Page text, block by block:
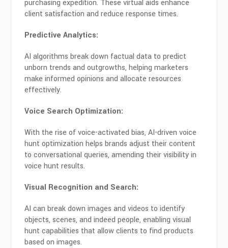
purchasing expedition. These virtual aids enhance
client satisfaction and reduce response times.
Predictive Analytics:
AI algorithms break down factual data to predict
unborn trends and outgrowths, helping marketers
make informed opinions and allocate resources
effectively.
Voice Search Optimization:
With the rise of voice-activated bias, AI-driven voice
hunt optimization helps brands adjust their content
to conversational queries, amending their visibility in
voice hunt results.
Visual Recognition and Search:
AI can break down images and videos to identify
objects, scenes, and indeed people, enabling visual
hunt capabilities that allow clients to find products
based on images.